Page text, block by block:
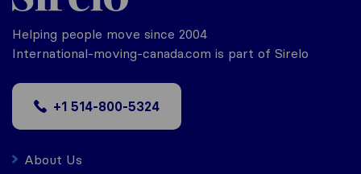
Helping people move since 2004
International-moving-canada.com is part of Sirelo
+1 514-800-5324
About Us